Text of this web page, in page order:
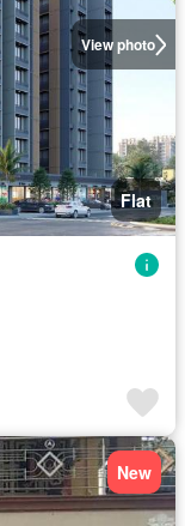
View photo
Flat
New